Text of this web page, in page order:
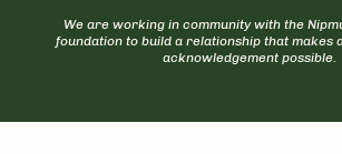
We are working in community with the
foundation to build a relationship that makes
acknowledgement possible.